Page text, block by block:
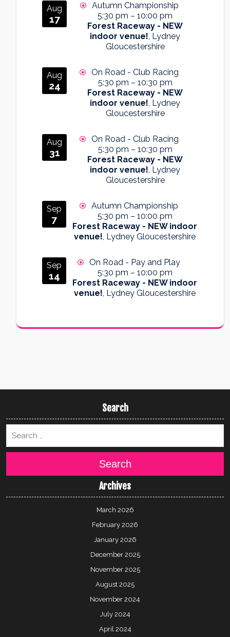
Aug
17
Autumn Championship
5:30 pm – 10:00 pm
Forest Raceway - NEW
indoor venue!, Lydney
Gloucestershire
Aug
24
On Road - Club Racing
5:30 pm – 10:30 pm
Forest Raceway - NEW
indoor venue!, Lydney
Gloucestershire
Aug
31
On Road - Club Racing
5:30 pm – 10:30 pm
Forest Raceway - NEW
indoor venue!, Lydney
Gloucestershire
Sep
7
Autumn Championship
5:30 pm – 10:00 pm
Forest Raceway - NEW indoor
venue!, Lydney Gloucestershire
Sep
14
On Road - Pay and Play
5:30 pm – 10:00 pm
Forest Raceway - NEW indoor
venue!, Lydney Gloucestershire
Search
Search
Archives
March 2026
February 2026
January 2026
December 2025
November 2025
August 2025
November 2024
July 2024
April 2024